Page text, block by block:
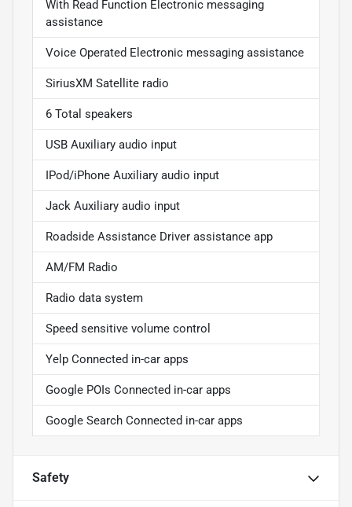
With Read Function Electronic messaging
assistance
Voice Operated Electronic messaging assistance
SiriusXM Satellite radio
6 Total speakers
USB Auxiliary audio input
IPod/iPhone Auxiliary audio input
Jack Auxiliary audio input
Roadside Assistance Driver assistance app
AM/FM Radio
Radio data system
Speed sensitive volume control
Yelp Connected in-car apps
Google POIs Connected in-car apps
Google Search Connected in-car apps
Safety